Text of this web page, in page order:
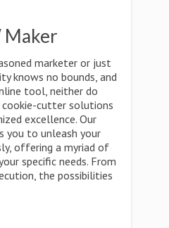
Maker
marketer or just
knows no bounds, and
tool, neither do
cookie-cutter solutions
excellence. Our
you to unleash your
offering a myriad of
specific needs. From
the possibilities